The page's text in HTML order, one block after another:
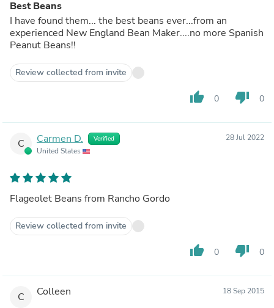
Best Beans
I have found them... the best beans ever...from an
experienced New England Bean Maker....no more Spanish
Peanut Beans!!
Review collected from invite
thumb_up 0 thumb_down 0
C Carmen D. Verified
United States
28 Jul 2022
Flageolet Beans from Rancho Gordo
Review collected from invite
thumb_up 0 thumb_down 0
C Colleen 18 Sep 2015